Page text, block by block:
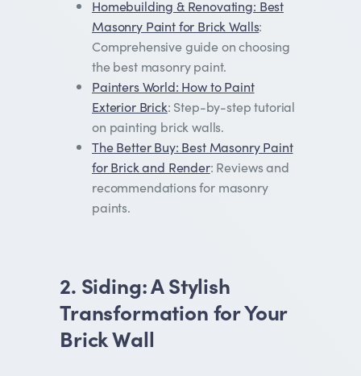
Homebuilding & Renovating: Best
Masonry Paint for Brick Walls:
Comprehensive guide on choosing
the best masonry paint.
Painters World: How to Paint
Exterior Brick: Step-by-step tutorial
on painting brick walls.
The Better Buy: Best Masonry Paint
for Brick and Render: Reviews and
recommendations for masonry
paints.
2. Siding: A Stylish
Transformation for Your
Brick Wall